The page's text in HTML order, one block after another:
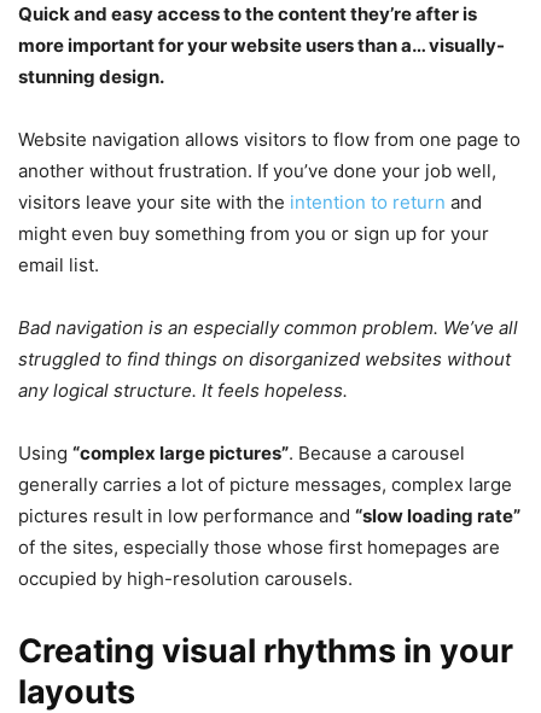
Quick and easy access to the content they’re after is
more important for your website users than a… visually-
stunning design.
Website navigation allows visitors to flow from one page to
another without frustration. If you’ve done your job well,
visitors leave your site with the intention to return and
might even buy something from you or sign up for your
email list.
Bad navigation is an especially common problem. We’ve all
struggled to find things on disorganized websites without
any logical structure. It feels hopeless.
Using “complex large pictures”. Because a carousel
generally carries a lot of picture messages, complex large
pictures result in low performance and “slow loading rate”
of the sites, especially those whose first homepages are
occupied by high-resolution carousels.
Creating visual rhythms in your
layouts